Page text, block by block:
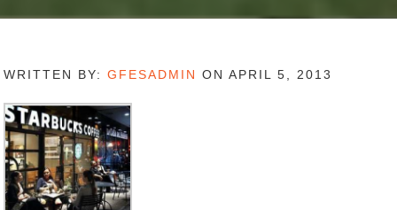
WRITTEN BY:GFESADMIN ON APRIL 5, 2013